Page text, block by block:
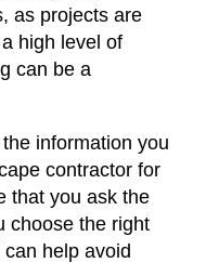
as projects are
high level of
can be a
information you
contractor for
that you ask the
choose the right
help avoid